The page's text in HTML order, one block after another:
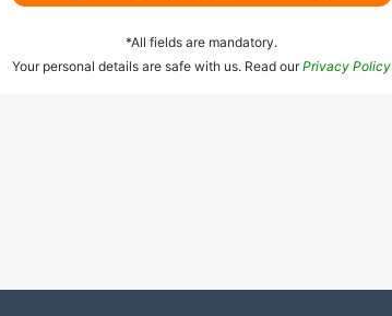
*All fields are mandatory.
Your personal details are safe with us. Read ourPrivacy Policy